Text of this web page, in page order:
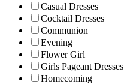
Casual Dresses
Cocktail Dresses
Communion
Evening
Flower Girl
Girls Pageant Dresses
Homecoming